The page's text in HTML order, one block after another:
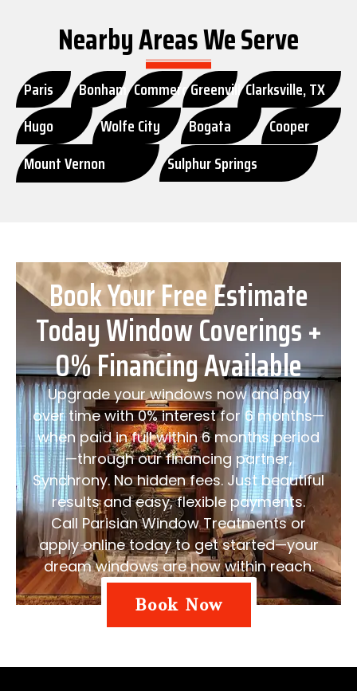
Nearby Areas We Serve
Paris Bonham CommerceGreenvilleClarksville, TX
Hugo
Wolfe City Bogata
Cooper
Mount Vernon
Sulphur Springs
Book Your Free Estimate
Today Window Coverings +
0% Financing Available
Upgrade your windows now and pay
over time with 0% interest for 6 months—
when paid in full within 6 months period
—through our financing partner,
Synchrony. No hidden fees. Just beautiful
results and easy, flexible payments.
Call Parisian Window Treatments or
apply online today to get started—your
dream windows are now within reach.
Book Now